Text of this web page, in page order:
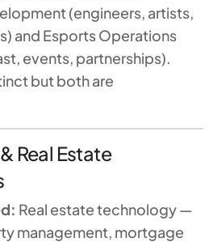
(engineers, artists,
and Esports Operations
events, partnerships).
but both are
Real Estate
Real estate technology —
management, mortgage